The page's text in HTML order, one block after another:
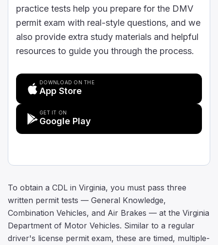
practice tests help you prepare for the DMV
permit exam with real-style questions, and we
also provide extra study materials and helpful
resources to guide you through the process.
DOWNLOAD ON THE
App Store
GET IT ON
Google Play
To obtain a CDL in Virginia, you must pass three
written permit tests — General Knowledge,
Combination Vehicles, and Air Brakes — at the Virginia
Department of Motor Vehicles. Similar to a regular
driver's license permit exam, these are timed, multiple-